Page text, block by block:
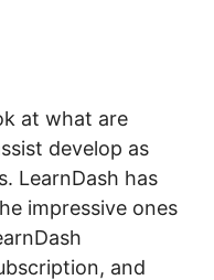
at what are
develop as
LearnDash has
impressive ones
and